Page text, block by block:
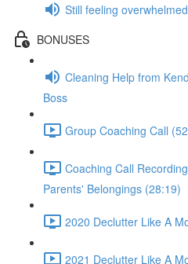
Still feeling
BONUSES
Cleaning Help from
Boss
Group Coaching Call
Coaching Call
Parents' Belongings (28:19)
2020 Declutter Like A
2021 Declutter Like A